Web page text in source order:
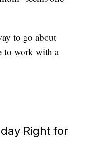
to go about
to work with a
Right for